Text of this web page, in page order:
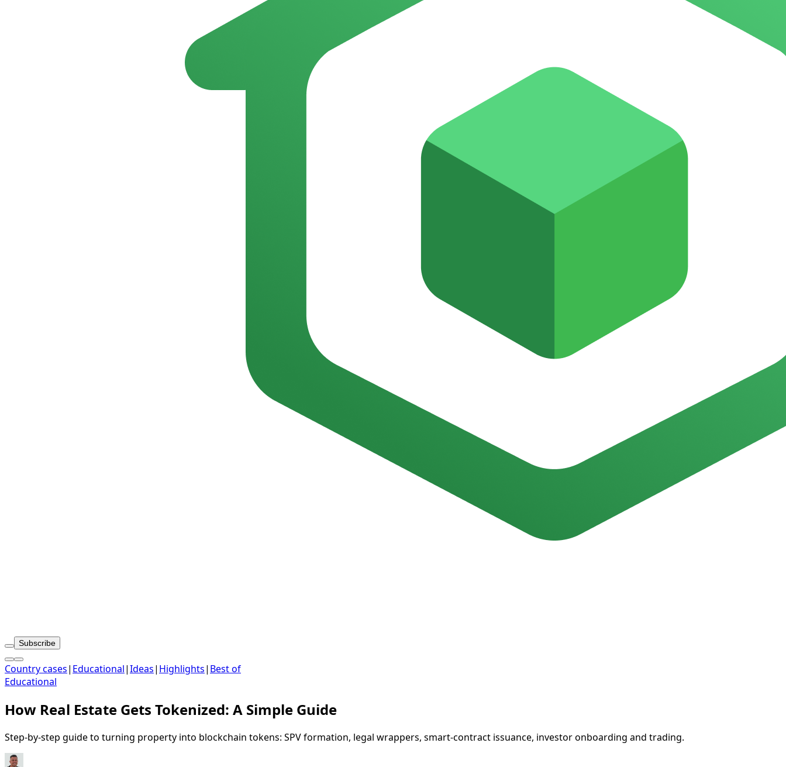
Subscribe
Country cases| Educational|Ideas| Highlights| Best of
Educational
How Real Estate Gets Tokenized: A Simple Guide
Step-by-step guide to turning property into blockchain tokens: SPV formation, legal wrappers, smart-contract issuance, investor onboarding and trading.